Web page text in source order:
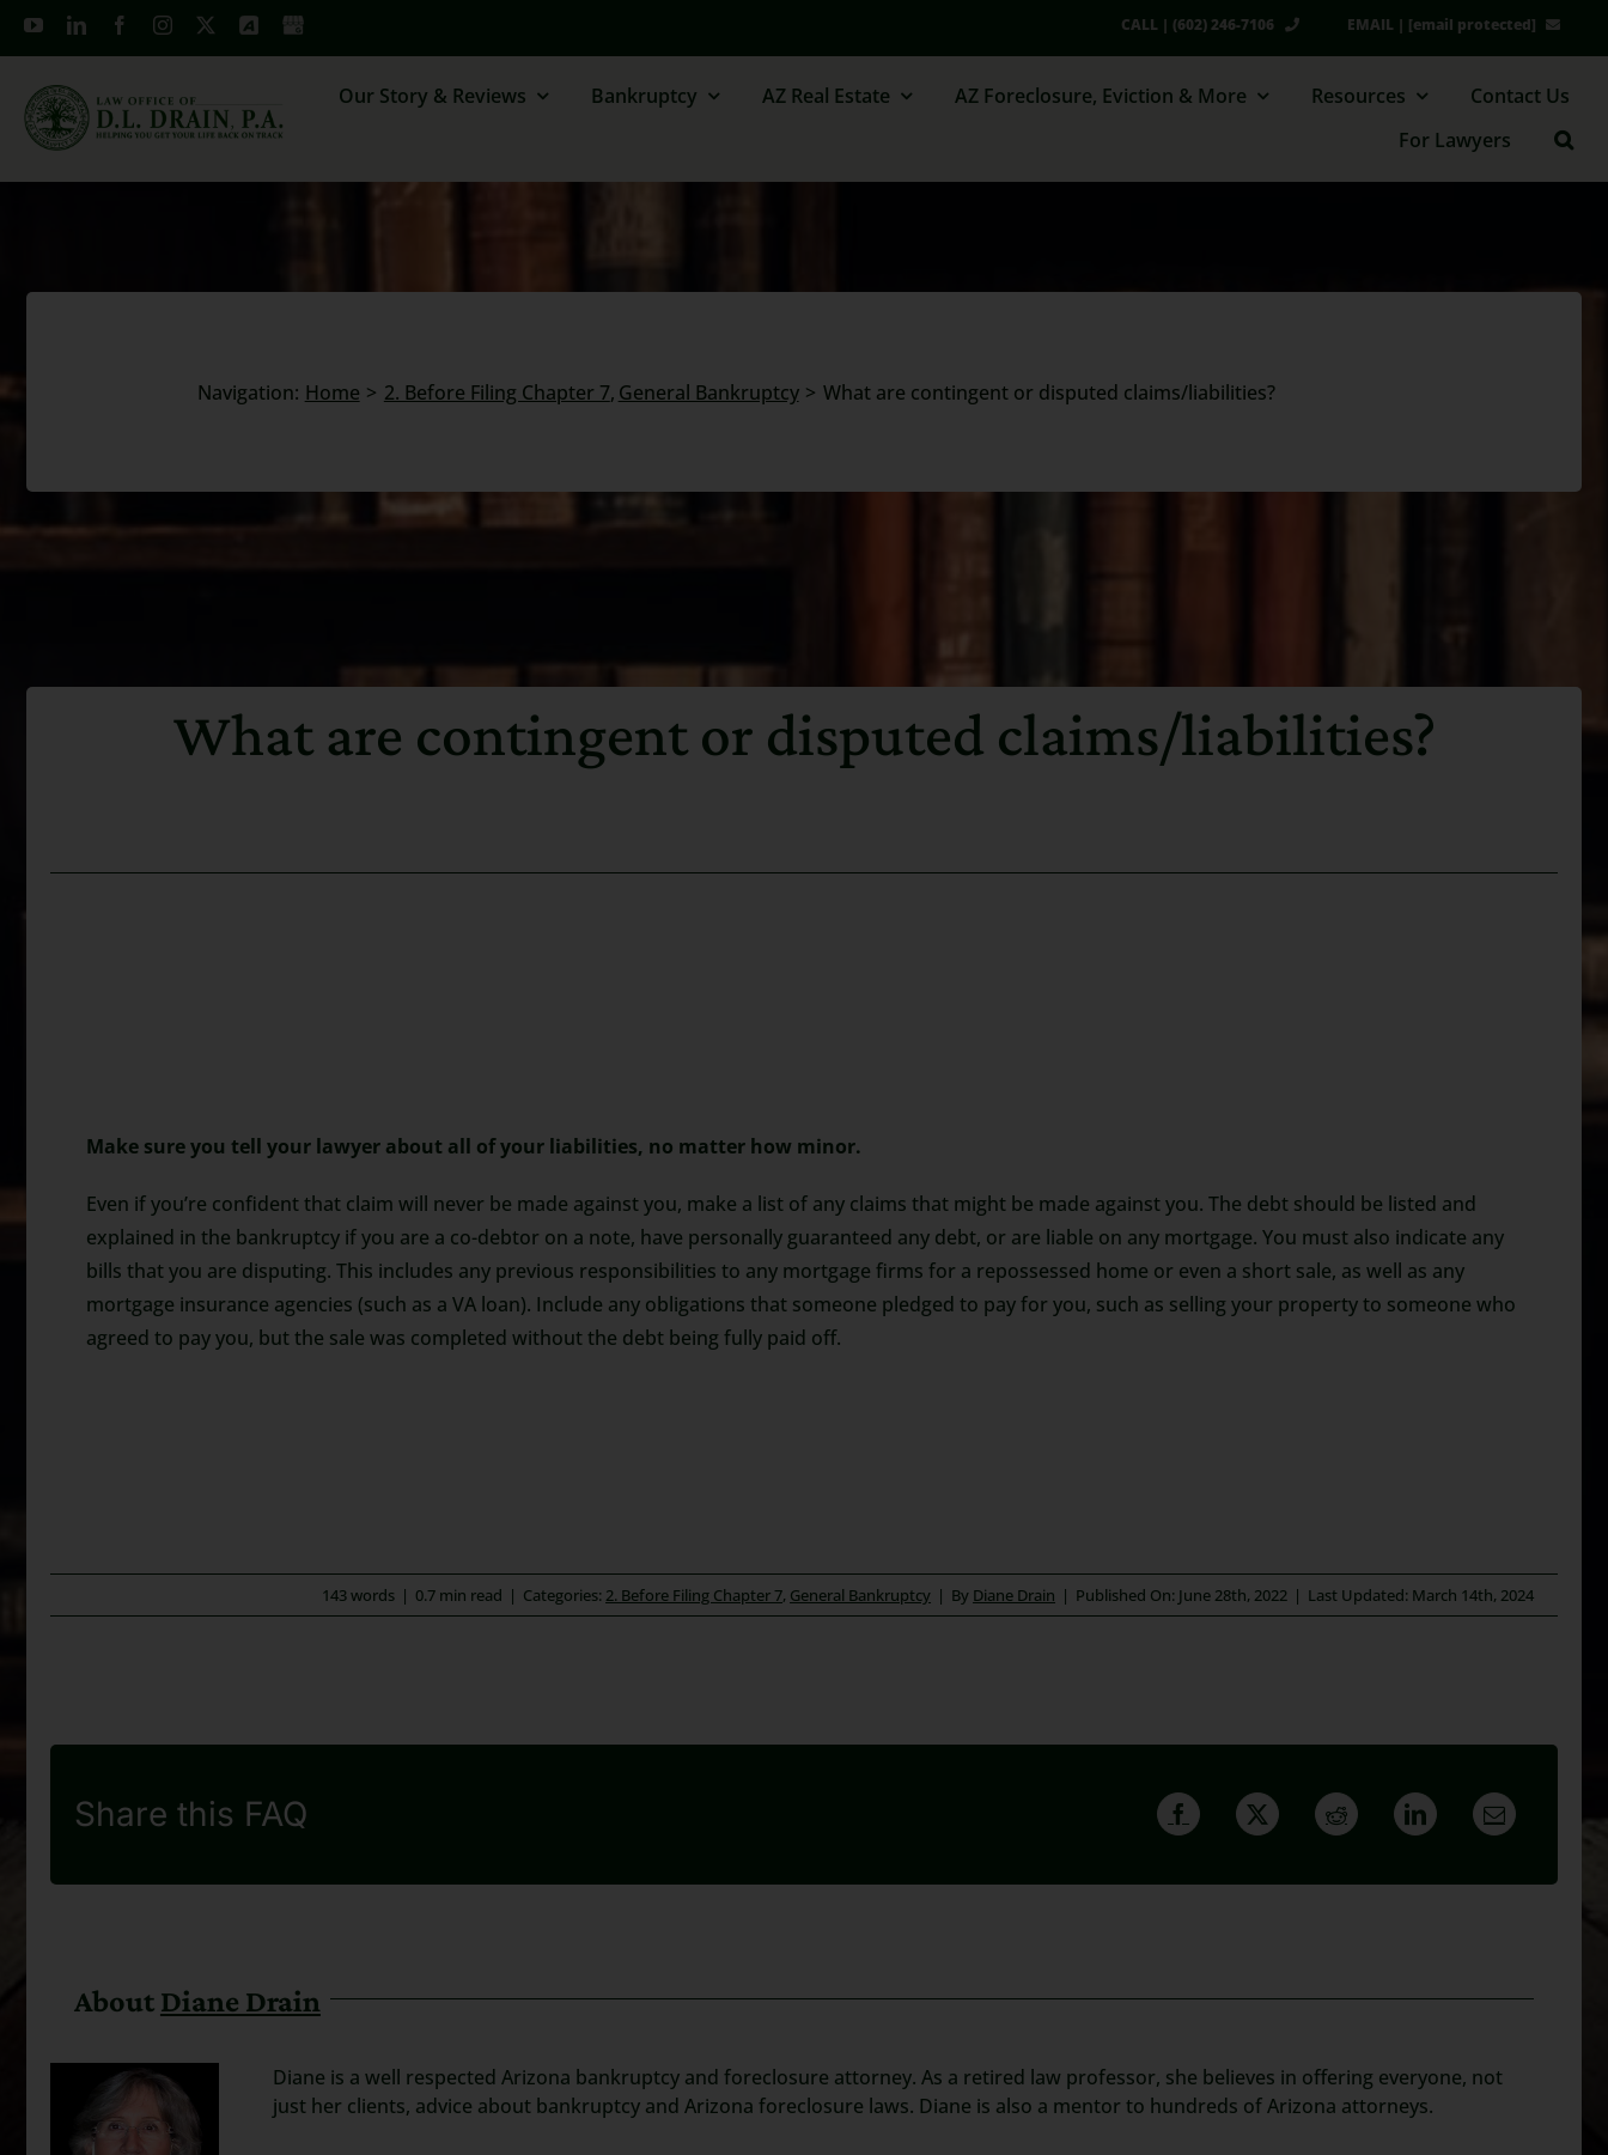
Skip
CALL | (602) 246-7106 EMAIL | [email protected]
Our Story & Reviews Bankruptcy AZ Real Estate AZ Foreclosure, Eviction & More Resources
Contact Us
For Lawyers
Navigation: Home 2. Before Filing Chapter 7 General Bankruptcy What are contingent or disputed claims/liabilities?
What are contingent or disputed claims/liabilities?
Make sure you tell your lawyer about all of your liabilities, no matter how minor.
Even if you’re confident that claim will never be made against you, make a list of any claims that might be made against you. The debt should be listed and
explained in the bankruptcy if you are a co-debtor on a note, have personally guaranteed any debt, or are liable on any mortgage. You must also indicate any
bills that you are disputing. This includes any previous responsibilities to any mortgage firms for a repossessed home or even a short sale, as well as any
mortgage insurance agencies (such as a VA loan). Include any obligations that someone pledged to pay for you, such as selling your property to someone who
agreed to pay you, but the sale was completed without the debt being fully paid off.
143 words | 0.7 min read | Categories: 2. Before Filing Chapter 7, General Bankruptcy | By Diane Drain | Published On: June 28th, 2022 | Last Updated: March 14th, 2024
Share this FAQ
About Diane Drain
Diane is a well respected Arizona bankruptcy and foreclosure attorney. As a retired law professor, she believes in offering everyone, not
just her clients, advice about bankruptcy and Arizona foreclosure laws. Diane is also a mentor to hundreds of Arizona attorneys.